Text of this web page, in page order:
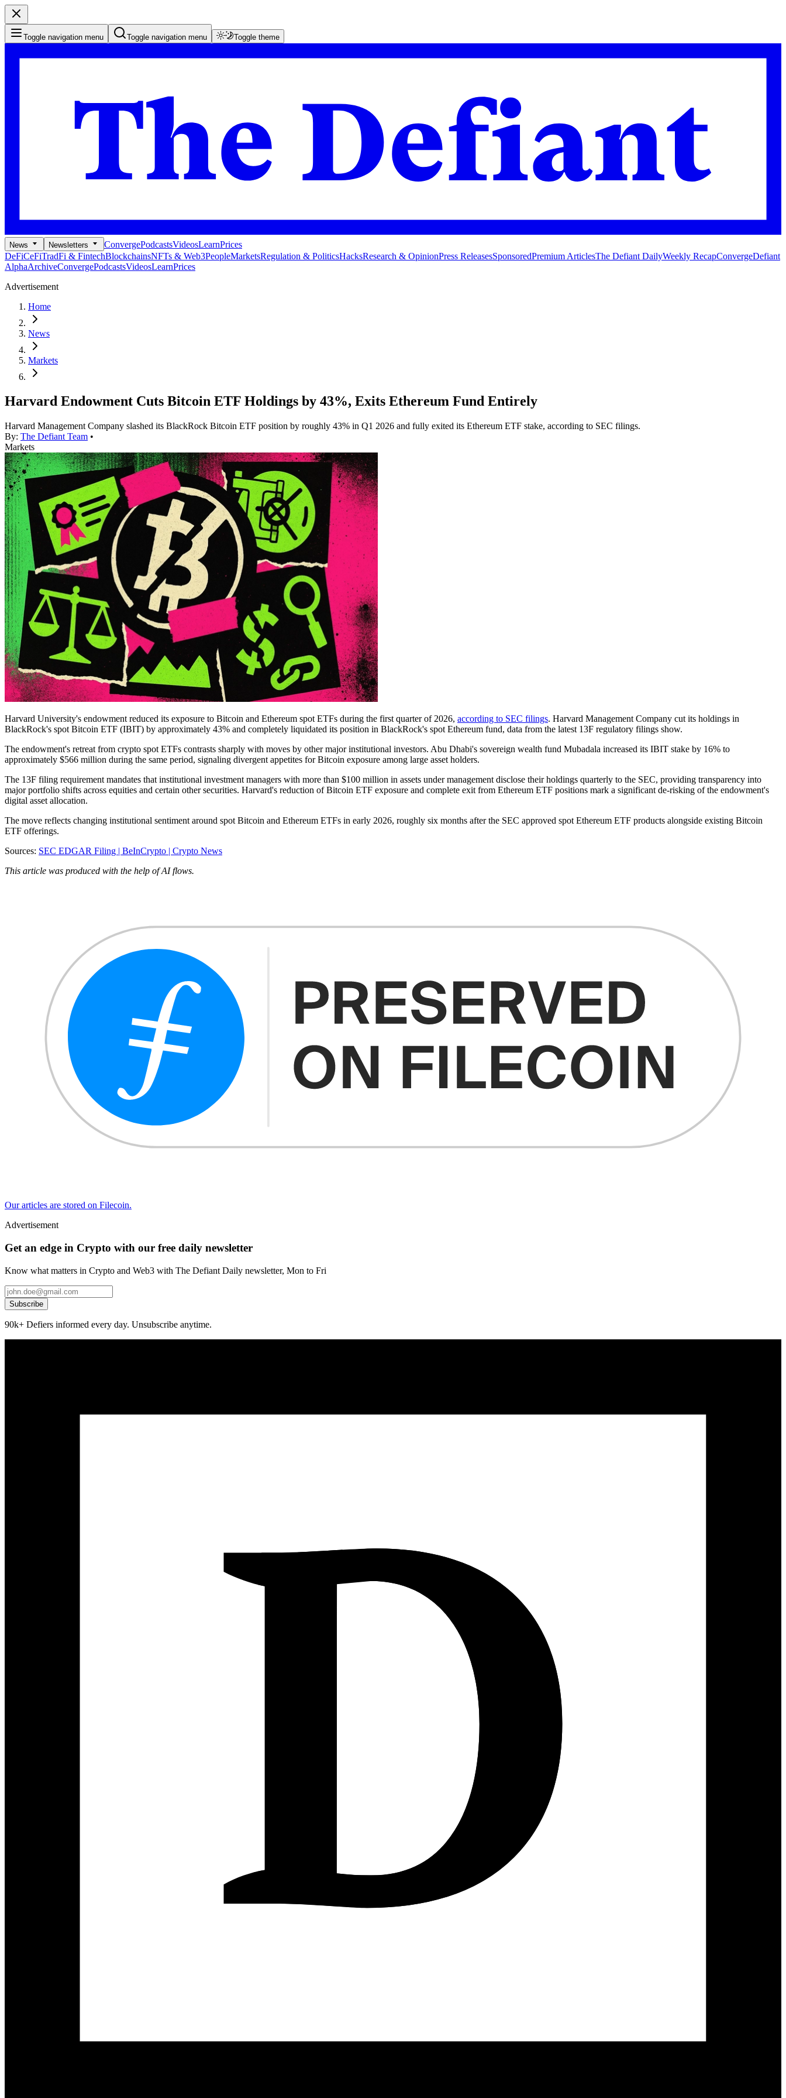
Toggle navigation menu Toggle navigation menu Toggle theme
News Newsletters ConvergePodcastsVideosLearnPrices
DeFiCeFiTradFi & FintechBlockchainsNFTs & Web3PeopleMarketsRegulation & PoliticsHacksResearch & OpinionPress ReleasesSponsoredPremium ArticlesThe Defiant DailyWeekly RecapConvergeDefiant
AlphaArchiveConvergePodcastsVideosLearnPrices
Advertisement
Home
News
Markets
Harvard Endowment Cuts Bitcoin ETF Holdings by 43%, Exits Ethereum Fund Entirely
Harvard Management Company slashed its BlackRock Bitcoin ETF position by roughly 43% in Q1 2026 and fully exited its Ethereum ETF stake, according to SEC filings.
By: The Defiant Team •
Markets
Harvard University's endowment reduced its exposure to Bitcoin and Ethereum spot ETFs during the first quarter of 2026, according to SEC filings. Harvard Management Company cut its holdings in
BlackRock's spot Bitcoin ETF (IBIT) by approximately 43% and completely liquidated its position in BlackRock's spot Ethereum fund, data from the latest 13F regulatory filings show.
The endowment's retreat from crypto spot ETFs contrasts sharply with moves by other major institutional investors. Abu Dhabi's sovereign wealth fund Mubadala increased its IBIT stake by 16% to
approximately $566 million during the same period, signaling divergent appetites for Bitcoin exposure among large asset holders.
The 13F filing requirement mandates that institutional investment managers with more than $100 million in assets under management disclose their holdings quarterly to the SEC, providing transparency into
major portfolio shifts across equities and certain other securities. Harvard's reduction of Bitcoin ETF exposure and complete exit from Ethereum ETF positions mark a significant de-risking of the endowment's
digital asset allocation.
The move reflects changing institutional sentiment around spot Bitcoin and Ethereum ETFs in early 2026, roughly six months after the SEC approved spot Ethereum ETF products alongside existing Bitcoin
ETF offerings.
Sources: SEC EDGAR Filing | BeInCrypto | Crypto News
This article was produced with the help of AI flows.
Our articles are stored on Filecoin.
Advertisement
Get an edge in Crypto with our free daily newsletter
Know what matters in Crypto and Web3 with The Defiant Daily newsletter, Mon to Fri
Subscribe
90k+ Defiers informed every day. Unsubscribe anytime.